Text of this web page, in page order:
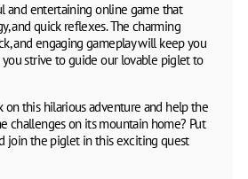
and entertaining online game that
and quick reflexes. The charming
and engaging gameplay will keep you
strive to guide our lovable piglet to
on this hilarious adventure and help the
challenges on its mountain home? Put
join the piglet in this exciting quest